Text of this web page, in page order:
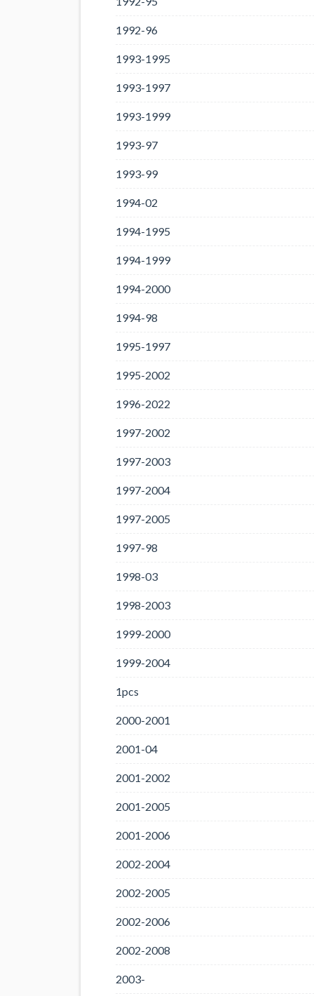
1992-96
1993-1995
1993-1997
1993-1999
1993-97
1993-99
1994-02
1994-1995
1994-1999
1994-2000
1994-98
1995-1997
1995-2002
1996-2022
1997-2002
1997-2003
1997-2004
1997-2005
1997-98
1998-03
1998-2003
1999-2000
1999-2004
1pcs
2000-2001
2001-04
2001-2002
2001-2005
2001-2006
2002-2004
2002-2005
2002-2006
2002-2008
2003-